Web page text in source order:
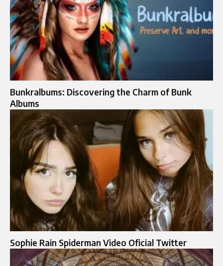
Bunkralbums: Discovering the Charm of Bunk
Albums
Sophie Rain Spiderman Video Oficial Twitter